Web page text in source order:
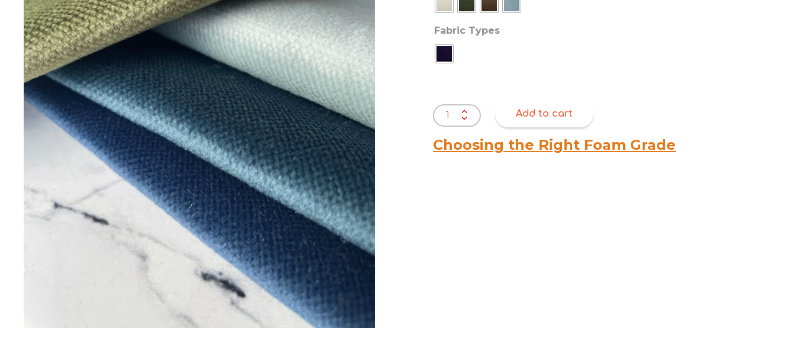
Fabric Types
Warwick
Mystere
Velvet
quantity
Add to cart
Choosing the Right Foam Grade